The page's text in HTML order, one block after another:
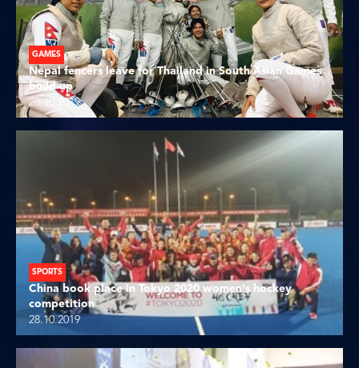
GAMES
Nepal fencers leave for Thailand in South Asian Games
build-up
28.10.2019
SPORTS
China book place in Tokyo 2020 women's hockey
competition
28.10.2019